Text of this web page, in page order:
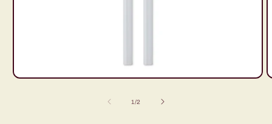
Open
1/of
2